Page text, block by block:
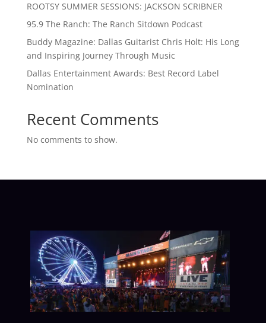
ROOTSY SUMMER SESSIONS: JACKSON SCRIBNER
95.9 The Ranch: The Ranch Sitdown Podcast
Buddy Magazine: Dallas Guitarist Chris Holt: His Long
and Inspiring Journey Through Music
Dallas Entertainment Awards: Best Record Label
Nomination
Recent Comments
No comments to show.